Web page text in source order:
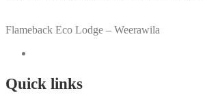
Flameback Eco Lodge – Weerawila
Quick links